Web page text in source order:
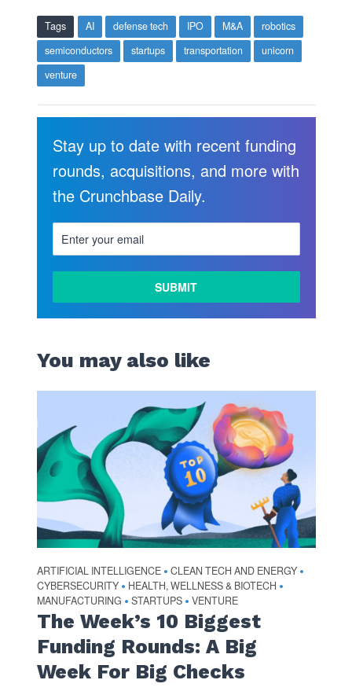
Tags AI defense tech IPO M&A
robotics
semiconductors
startups transportation
unicorn
venture
Stay up to date with recent funding
rounds, acquisitions, and more with
the Crunchbase Daily.
You may also like
ARTIFICIAL INTELLIGENCE • CLEAN TECH AND ENERGY •
CYBERSECURITY • HEALTH, WELLNESS & BIOTECH •
MANUFACTURING • STARTUPS • VENTURE
The Week’s 10 Biggest
Funding Rounds: A Big
Week For Big Checks